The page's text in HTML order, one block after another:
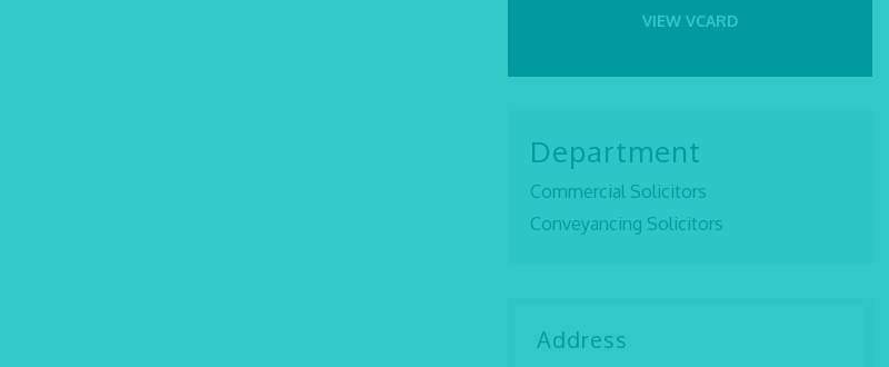
VIEW VCARD
Department
Commercial Solicitors
Conveyancing Solicitors
Address